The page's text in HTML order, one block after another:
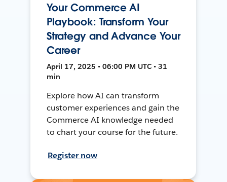
Your Commerce AI
Playbook: Transform Your
Strategy and Advance Your
Career
April 17, 2025 • 06:00 PM UTC • 31
min
Explore how AI can transform
customer experiences and gain the
Commerce AI knowledge needed
to chart your course for the future.
Register now